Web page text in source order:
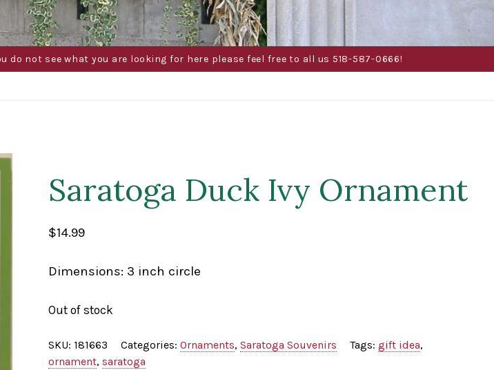
do not see what you are looking for here please feel free to all us 518-587-0666!
Saratoga Duck Ivy Ornament
$14.99
Dimensions: 3 inch circle
Out of stock
SKU: 181663 Categories: Ornaments, Saratoga Souvenirs Tags: gift idea,
ornament, saratoga